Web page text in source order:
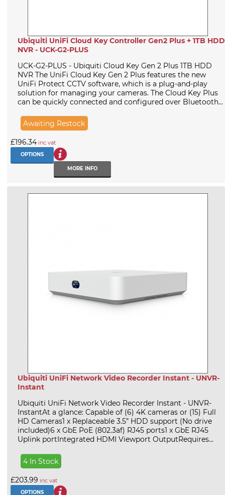
Ubiquiti UniFi Cloud Key Controller Gen2 Plus + 1TB HDD
NVR - UCK-G2-PLUS
UCK-G2-PLUS - Ubiquiti Cloud Key Gen 2 Plus 1TB HDD
NVR The UniFi Cloud Key Gen 2 Plus features the new
UniFi Protect CCTV software, which is a plug-and-play
solution for managing your cameras. The Cloud Key Plus
can be quickly connected and configured over Bluetooth...
Awaiting Restock
£196.34 inc vat
OPTIONS
MORE INFO
Ubiquiti UniFi Network Video Recorder Instant - UNVR-
Instant
Ubiquiti UniFi Network Video Recorder Instant - UNVR-
InstantAt a glance: Capable of (6) 4K cameras or (15) Full
HD Cameras1 x Replaceable 3.5” HDD support (No drive
included)6 x GbE PoE (802.3af) RJ45 ports1 x GbE RJ45
Uplink portIntegrated HDMI Viewport OutputRequires...
4 In Stock
£203.99 inc vat
OPTIONS